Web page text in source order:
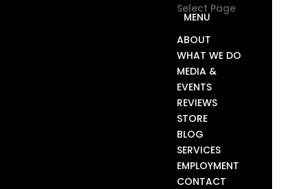
Select Page
ABOUT
WHAT WE DO
MEDIA &
EVENTS
REVIEWS
STORE
BLOG
SERVICES
EMPLOYMENT
CONTACT